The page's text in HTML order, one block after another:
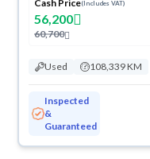
Cash Price(Includes VAT)
56,200
60,700
Used 108,339 KM
Inspected
&
Guaranteed